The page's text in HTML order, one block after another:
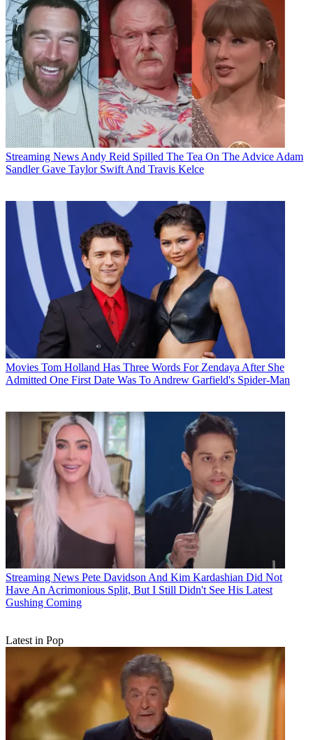
Streaming News Andy Reid Spilled The Tea On The Advice Adam
Sandler Gave Taylor Swift And Travis Kelce
Movies Tom Holland Has Three Words For Zendaya After She
Admitted One First Date Was To Andrew Garfield's Spider-Man
Streaming News Pete Davidson And Kim Kardashian Did Not
Have An Acrimonious Split, But I Still Didn't See His Latest
Gushing Coming
Latest in Pop